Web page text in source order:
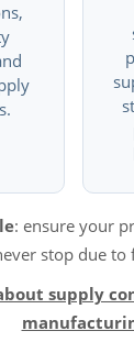
: ensure your
stop due to
supply